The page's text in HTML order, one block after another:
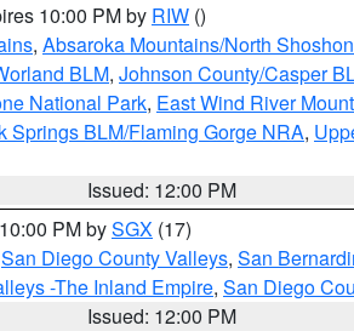
10:00 PM by RIW ()
, Absaroka Mountains/North
BLM, Johnson County/Casper
National Park, East Wind River
Springs BLM/Flaming Gorge NRA,
Issued: 12:00 PM
PM bySGX (17)
San Diego County Valleys, San
-The Inland Empire, San Diego
Issued: 12:00 PM